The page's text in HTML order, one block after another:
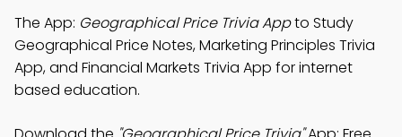
The App: Geographical Price Trivia Appto Study
Geographical Price Notes, Marketing Principles Trivia
App, and Financial Markets Trivia App for internet
based education.